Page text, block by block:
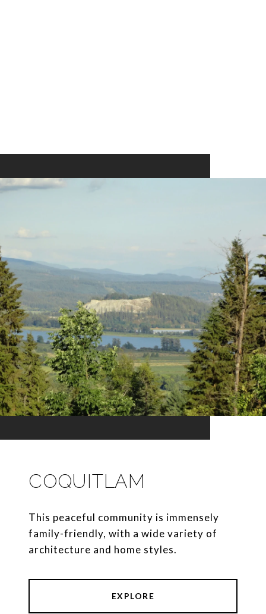
COQUITLAM
This peaceful community is immensely
family-friendly, with a wide variety of
architecture and home styles.
EXPLORE